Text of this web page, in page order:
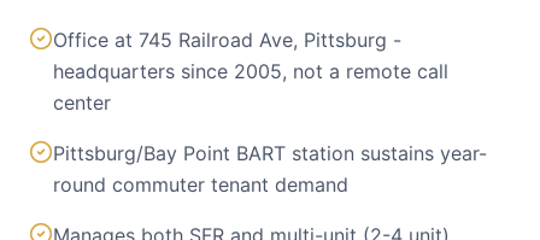
Office at 745 Railroad Ave, Pittsburg -
headquarters since 2005, not a remote call
center
Pittsburg/Bay Point BART station sustains year-
round commuter tenant demand
Manages both SFR and multi-unit (2-4 unit)